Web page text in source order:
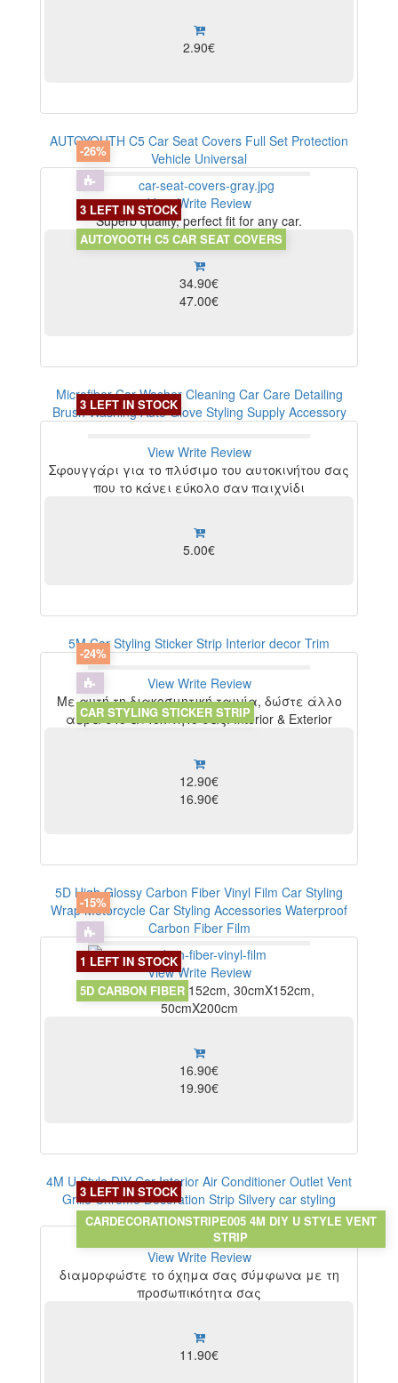
2.90€
AUTOYOUTH C5 Car Seat Covers Full Set Protection
Vehicle Universal
View Write Review
Superb quality, perfect fit for any car.
-26%
3 LEFT IN STOCK
AUTOYOOTH C5 CAR SEAT COVERS
34.90€
47.00€
Microfiber Car Washer Cleaning Car Care Detailing
Brush Washing Auto Glove Styling Supply Accessory
View Write Review
Σφουγγάρι για το πλύσιμο του αυτοκινήτου σας
που το κάνει εύκολο σαν παιχνίδι
3 LEFT IN STOCK
5.00€
5M Car Styling Sticker Strip Interior decor Trim
View Write Review
Με αυτή τη διακοσμητική ταινία, δώστε άλλο
αέρα στο αυτοκίνητο σας. Interior & Exterior
-24%
CAR STYLING STICKER STRIP
12.90€
16.90€
5D High Glossy Carbon Fiber Vinyl Film Car Styling
Wrap Motorcycle Car Styling Accessories Waterproof
Carbon Fiber Film
View Write Review
10x152cm, 20cmX152cm, 30cmX152cm,
50cmX200cm
-15%
1 LEFT IN STOCK
5D CARBON FIBER
16.90€
19.90€
4M U Style DIY Car Interior Air Conditioner Outlet Vent
Grille Chrome Decoration Strip Silvery car styling
Chrome Silver
View Write Review
διαμορφώστε το όχημα σας σύμφωνα με τη
προσωπικότητα σας
3 LEFT IN STOCK
CARDECORATIONSTRIPE005 4M DIY U STYLE VENT
STRIP
11.90€